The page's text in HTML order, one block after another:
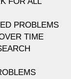
PROBLEMS
TIME